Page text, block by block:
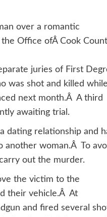
over a romantic
Office ofÂ Cook
juries of First
was shot and killed while
next month.Â A third
awaiting trial.
dating relationship and
another woman.Â To
out the murder.
the victim to the
their vehicle.Â At
and fired several